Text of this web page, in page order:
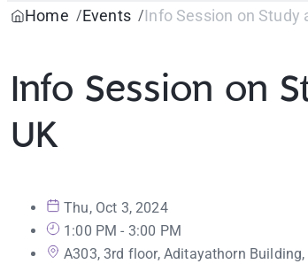
Home
Events Info Session on Study
Info Session on
UK
Thu, Oct 3, 2024
1:00 PM - 3:00 PM
A303, 3rd floor, Aditayathorn Building,